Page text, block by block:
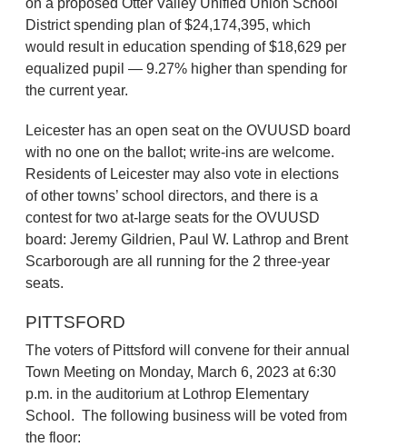
on a proposed Otter Valley Unified Union School
District spending plan of $24,174,395, which
would result in education spending of $18,629 per
equalized pupil — 9.27% higher than spending for
the current year.
Leicester has an open seat on the OVUUSD board
with no one on the ballot; write-ins are welcome.
Residents of Leicester may also vote in elections
of other towns’ school directors, and there is a
contest for two at-large seats for the OVUUSD
board: Jeremy Gildrien, Paul W. Lathrop and Brent
Scarborough are all running for the 2 three-year
seats.
PITTSFORD
The voters of Pittsford will convene for their annual
Town Meeting on Monday, March 6, 2023 at 6:30
p.m. in the auditorium at Lothrop Elementary
School. The following business will be voted from
the floor: